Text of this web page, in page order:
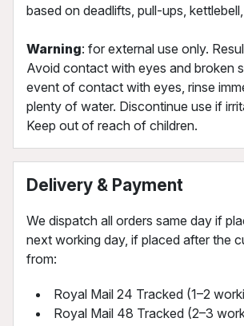
based on deadlifts, pull-ups,
Warning: for external use only.
Avoid contact with eyes and broken
event of contact with eyes, rinse
plenty of water. Discontinue use if
Keep out of reach of children.
Delivery & Payment
We dispatch all orders same day if
next working day, if placed after the
from:
Royal Mail 24 Tracked (1–2
Royal Mail 48 Tracked (2–3